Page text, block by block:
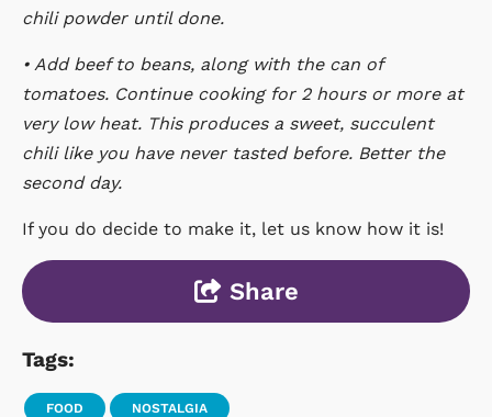
chili powder until done.
• Add beef to beans, along with the can of
tomatoes. Continue cooking for 2 hours or more at
very low heat. This produces a sweet, succulent
chili like you have never tasted before. Better the
second day.
If you do decide to make it, let us know how it is!
Share
Tags:
FOOD NOSTALGIA